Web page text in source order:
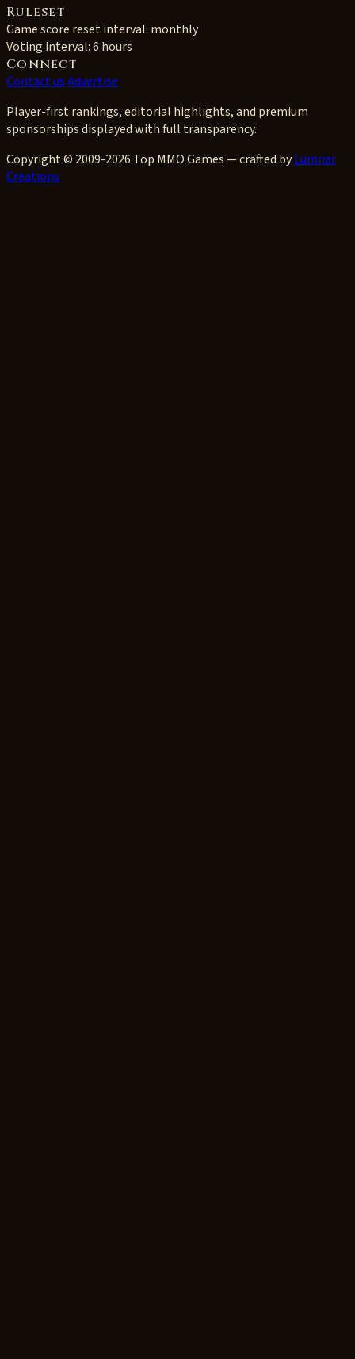
Ruleset
Game score reset interval: monthly
Voting interval:6 hours
Connect
Contact usAdvertise
Player-first rankings, editorial highlights, and premium
sponsorships displayed with full transparency.
Copyright © 2009-2026 Top MMO Games — crafted byLumnar
Creations